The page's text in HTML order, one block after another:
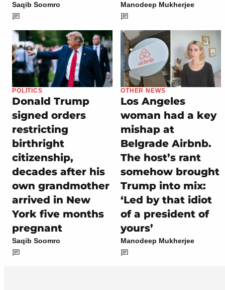
Saqib Soomro Manodeep Mukherjee
POLITICS
Donald Trump
signed orders
restricting
birthright
citizenship,
decades after his
own grandmother
arrived in New
York five months
pregnant
Saqib Soomro
OTHER NEWS
Los Angeles
woman had a key
mishap at
Belgrade Airbnb.
The host’s rant
somehow brought
Trump into mix:
‘Led by that idiot
of a president of
yours’
Manodeep Mukherjee